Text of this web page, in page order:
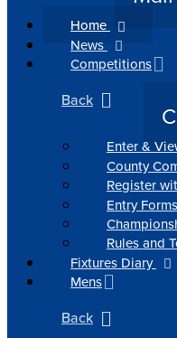
Home
News
Competitions
Back
Enter &
County
Register
Entry
Rules and
Fixtures Diary
Mens
Back